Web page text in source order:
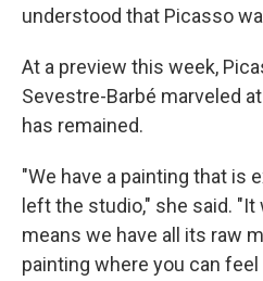
understood that Picasso
At a preview this week,
Sevestre-Barbé marveled
has remained.
"We have a painting that is
left the studio," she said.
means we have all its raw
painting where you can